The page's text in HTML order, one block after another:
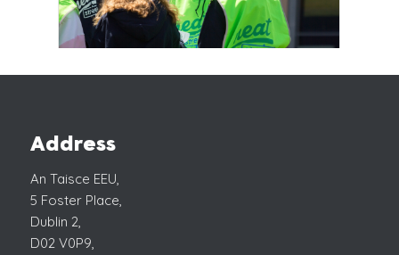
Address
An Taisce EEU,
5 Foster Place,
Dublin 2,
D02 V0P9,